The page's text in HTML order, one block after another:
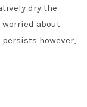
dry the
about
however,